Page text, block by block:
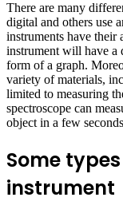
There are many
digital and others use
instruments have their
instrument will have a
form of a graph.
variety of materials,
limited to measuring
spectroscope can
object in a few
Some
instrument